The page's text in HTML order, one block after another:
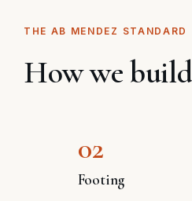
THE AB MENDEZ STANDARD
How we
02
Footing